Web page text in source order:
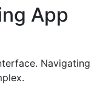
App
Navigating